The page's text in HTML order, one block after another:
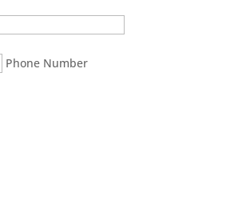
Phone Number